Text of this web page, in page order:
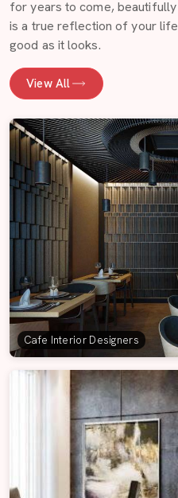
for years to come,
is a true reflection of your
good as it looks.
View All
Cafe Interior Designers